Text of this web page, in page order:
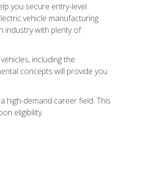
you secure entry-level
vehicle manufacturing
industry with plenty of
including the
concepts will provide you
high-demand career field. This
eligibility.